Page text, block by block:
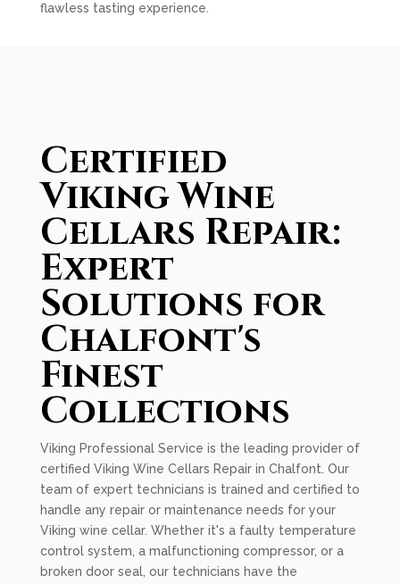
flawless tasting experience.
Certified
Viking Wine
Cellars Repair:
Expert
Solutions for
Chalfont's
Finest
Collections
Viking Professional Service is the leading provider of
certified Viking Wine Cellars Repair in Chalfont. Our
team of expert technicians is trained and certified to
handle any repair or maintenance needs for your
Viking wine cellar. Whether it's a faulty temperature
control system, a malfunctioning compressor, or a
broken door seal, our technicians have the